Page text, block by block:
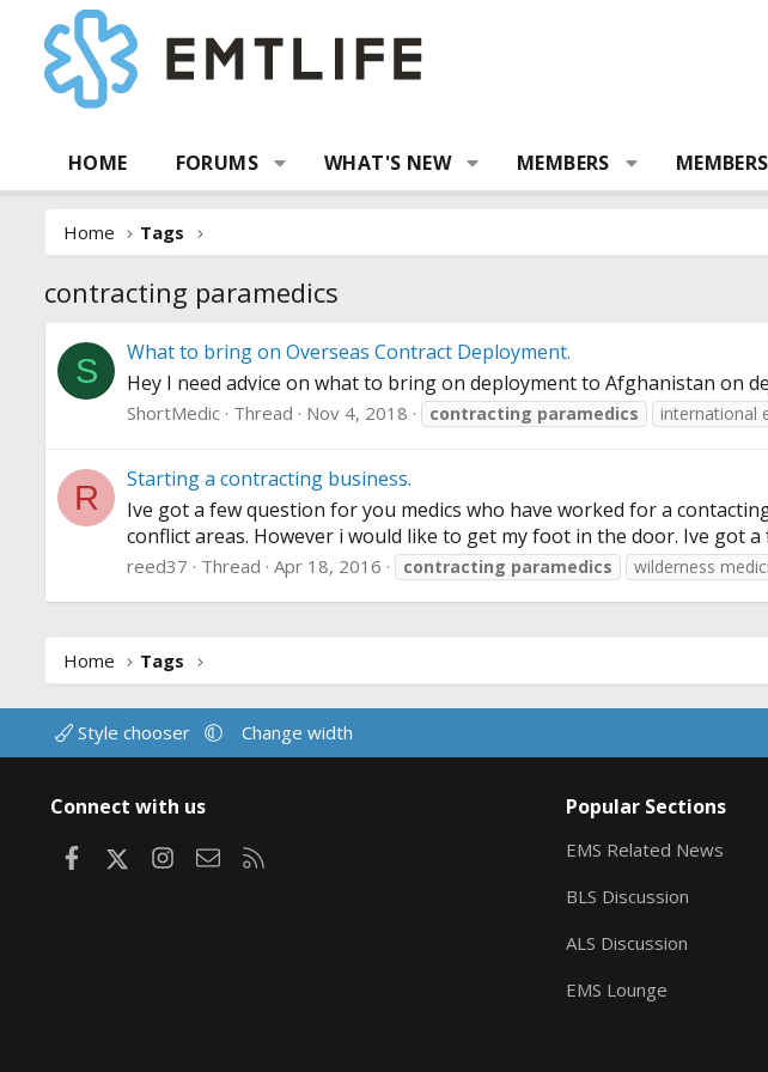
HOME FORUMS WHAT'S NEW MEMBERS
Home Tags
contracting paramedics
S
What to bring on Overseas Contract Deployment.
Hey I need advice on what to bring on deployment to Afghanistan on
ShortMedic Thread Nov 4, 2018 contracting paramedics international
R
Starting a contracting business.
Ive got a few question for you medics who have worked for a
conflict areas. However i would like to get my foot in the door. Ive got
reed37 Thread Apr 18, 2016 contracting paramedics wilderness
Home Tags
Style chooser Change width
Connect with us
FacebookInstagram
Contact us
Popular Sections
EMS Related News
BLS Discussion
ALS Discussion
EMS Lounge